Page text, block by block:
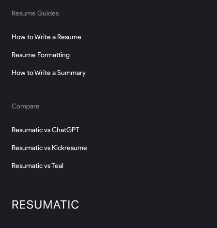
Resume Guides
How to Write a Resume
Resume Formatting
How to Write a Summary
Compare
Resumatic vs ChatGPT
Resumatic vs Kickresume
Resumatic vs Teal